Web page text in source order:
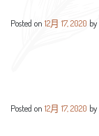
Posted on 12月 17, 2020 by
Posted on 12月 17, 2020 by